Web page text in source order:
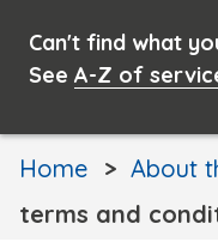
Can't find what
See A-Z of
Home About
terms and